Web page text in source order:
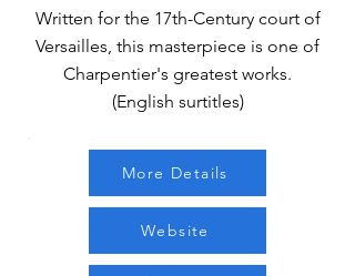
Written for the 17th-Century court of
Versailles, this masterpiece is one of
Charpentier's greatest works.
(English surtitles)
More Details
Website